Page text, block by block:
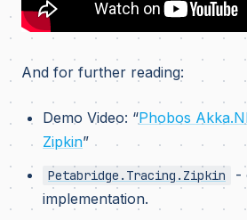
And for further reading:
Demo Video: “Phobos
Zipkin”
Petabridge.Tracing.Zipkin
-
implementation.